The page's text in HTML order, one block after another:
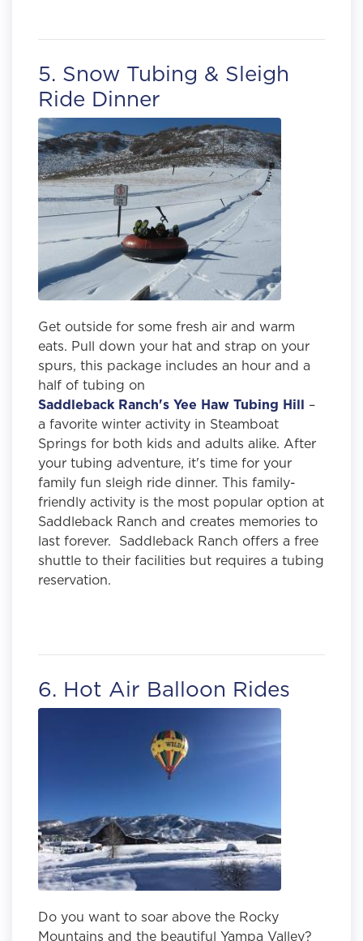
5. Snow Tubing & Sleigh
Ride Dinner
Get outside for some fresh air and warm
eats. Pull down your hat and strap on your
spurs, this package includes an hour and a
half of tubing on
Saddleback Ranch's Yee Haw Tubing Hill –
a favorite winter activity in Steamboat
Springs for both kids and adults alike. After
your tubing adventure, it's time for your
family fun sleigh ride dinner. This family-
friendly activity is the most popular option at
Saddleback Ranch and creates memories to
last forever. Saddleback Ranch offers a free
shuttle to their facilities but requires a tubing
reservation.
6. Hot Air Balloon Rides
Do you want to soar above the Rocky
Mountains and the beautiful Yampa Valley?